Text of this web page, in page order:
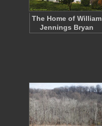
The Home of William
Jennings Bryan